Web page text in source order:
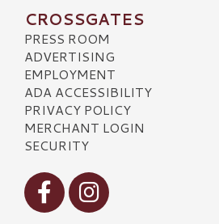
CROSSGATES
PRESS ROOM
ADVERTISING
EMPLOYMENT
ADA ACCESSIBILITY
PRIVACY POLICY
MERCHANT LOGIN
SECURITY
Visit our Facebook
Visit our Instagram